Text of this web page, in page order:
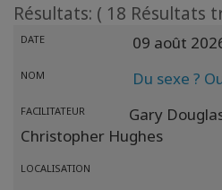
Résultats: ( 18 Résultats
DATE 09 août
NOM Du sexe ?
FACILITATEUR
Gary
Christopher Hughes
LOCALISATION